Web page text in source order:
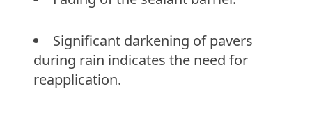
Significant darkening of pavers
during rain indicates the need for
reapplication.